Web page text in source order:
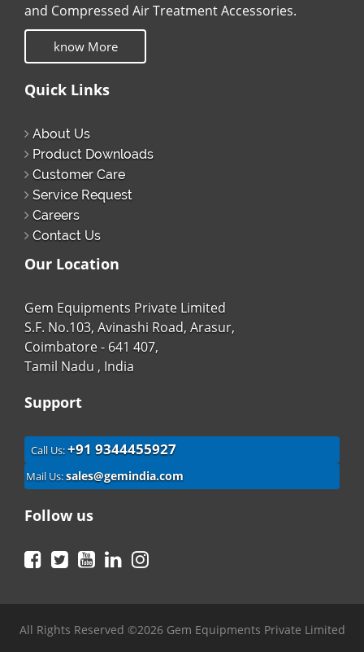
and Compressed Air Treatment Accessories.
know More
Quick Links
About Us
Product Downloads
Customer Care
Service Request
Careers
Contact Us
Our Location
Gem Equipments Private Limited
S.F. No.103, Avinashi Road, Arasur,
Coimbatore - 641 407,
Tamil Nadu , India
Support
Call Us:+91 9344455927
Mail Us:sales@gemindia.com
Follow us
Facebook
TwitterYouTubeLinkedIn
All Rights Reserved ©2026 Gem Equipments Private Limited